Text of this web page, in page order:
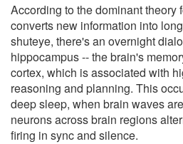
According to the dominant theory
converts new information into
shuteye, there's an overnight
hippocampus -- the brain's
cortex, which is associated with
reasoning and planning. This
deep sleep, when brain waves
neurons across brain regions
firing in sync and silence.